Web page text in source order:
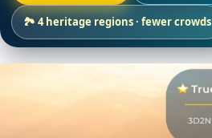
🏞 4 heritage regions · fewer crowds